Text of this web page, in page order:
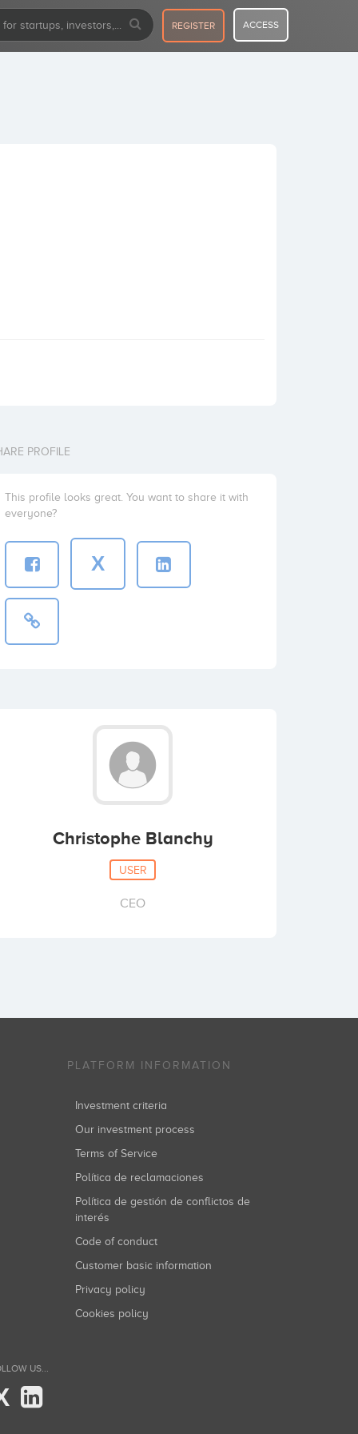
REGISTER ACCESS
PROFILE
This profile looks great. You want to share it with
everyone?
X
Christophe Blanchy
USER
CEO
PLATFORM INFORMATION
Investment criteria
Our investment process
Terms of Service
Política de reclamaciones
Política de gestión de conflictos de
interés
Code of conduct
Customer basic information
Privacy policy
Cookies policy
US...